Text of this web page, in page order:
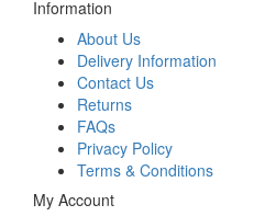
Information
About Us
Delivery Information
Contact Us
Returns
FAQs
Privacy Policy
Terms & Conditions
My Account